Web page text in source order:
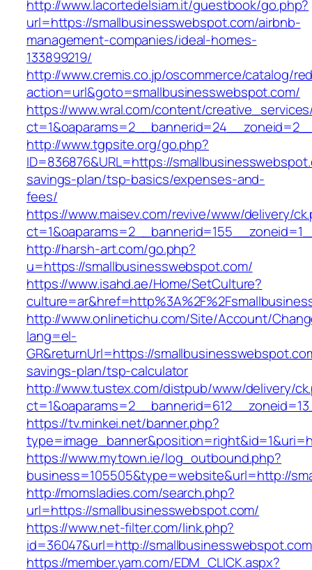
http://www.lacortedelsiam.it/guestbook/go.php?
url=https://smallbusinesswebspot.com/airbnb-
management-companies/ideal-homes-
133899219/
http://www.cremis.co.jp/oscommerce/catalog/
action=url&goto=smallbusinesswebspot.com/
https://www.wral.com/content/
http://www.tgpsite.org/go.php?
ID=836876&URL=https://
savings-plan/tsp-basics/expenses-and-
fees/
https://www.maisev.com/revive/www/delivery/
http://harsh-art.com/go.php?
u=https://smallbusinesswebspot.com/
https://www.isahd.ae/Home/SetCulture?
http://www.onlinetichu.com/Site/Account/
lang=el-
GR&returnUrl=https://
savings-plan/tsp-calculator
http://www.tustex.com/distpub/www/delivery/
https://tv.minkei.net/banner.php?
https://www.mytown.ie/log_outbound.php?
business=105505&type=website&url=http://
http://momsladies.com/search.php?
url=https://smallbusinesswebspot.com/
https://www.net-filter.com/link.php?
id=36047&url=http://
https://member.yam.com/EDM_CLICK.aspx?